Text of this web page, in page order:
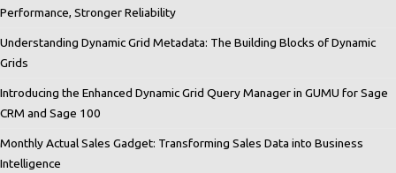
Performance, Stronger Reliability
Understanding Dynamic Grid Metadata: The Building Blocks of Dynamic
Grids
Introducing the Enhanced Dynamic Grid Query Manager in GUMU for Sage
CRM and Sage 100
Monthly Actual Sales Gadget: Transforming Sales Data into Business
Intelligence